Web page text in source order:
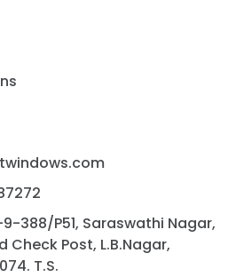
388/P51, Saraswathi Nagar,
Check Post, L.B.Nagar,
T.S.